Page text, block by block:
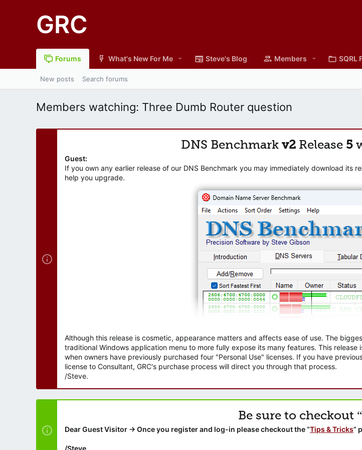
GRC
Forums What's New For Me Steve's Blog Members SQRL
New posts Search forums
Members watching: Three Dumb Router question
DNS Benchmark v2 Release 5
Guest:
If you own any earlier release of our DNS Benchmark you may immediately download its
help you upgrade.
Although this release is cosmetic, appearance matters and affects ease of use. The
traditional Windows application menu to more fully expose its many features. This
when owners have previously purchased four "Personal Use" licenses. If you have
license to Consultant, GRC's purchase process will direct you through that process.
/Steve.
Be sure to checkout
Dear Guest Visitor → Once you register and log-in please checkout the “Tips & Tricks”
/Steve.